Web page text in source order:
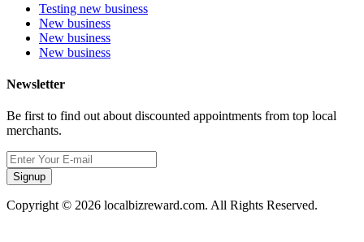
Testing new business
New business
New business
New business
Newsletter
Be first to find out about discounted appointments from top local
merchants.
Signup
Copyright © 2026 localbizreward.com. All Rights Reserved.